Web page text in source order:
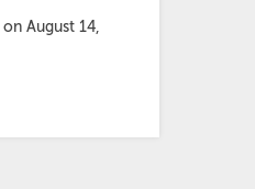
on August 14,